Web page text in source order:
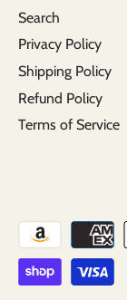
Search
Privacy Policy
Shipping Policy
Refund Policy
Terms of Service